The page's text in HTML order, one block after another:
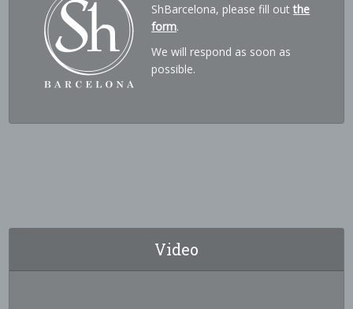
ShBarcelona, please fill outthe
form.
We will respond as soon as
possible.
Video